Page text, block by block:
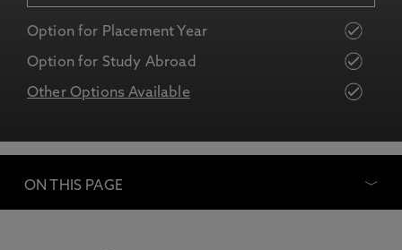
Option for Placement Year
Option for Study Abroad
Other Options Available
ON THIS PAGE